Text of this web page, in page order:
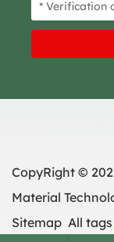
CopyRight ©
Material
Sitemap All tags